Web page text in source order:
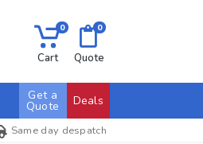
0
Cart
0
Quote
Get a
Quote Deals
Same day despatch